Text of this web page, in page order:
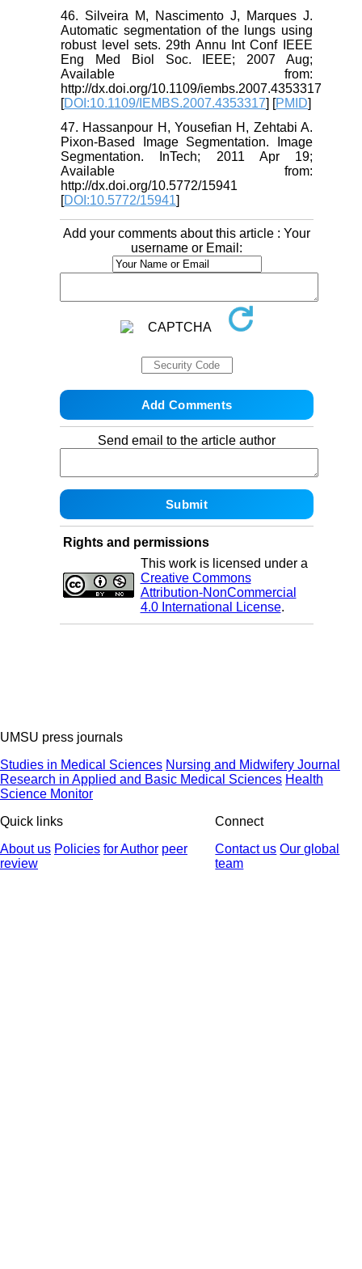
46. Silveira M, Nascimento J, Marques J.
Automatic segmentation of the lungs using
robust level sets. 29th Annu Int Conf IEEE
Eng Med Biol Soc. IEEE; 2007 Aug;
Available from:
http://dx.doi.org/10.1109/iembs.2007.4353317
[DOI:10.1109/IEMBS.2007.4353317] [PMID]
47. Hassanpour H, Yousefian H, Zehtabi A.
Pixon-Based Image Segmentation. Image
Segmentation. InTech; 2011 Apr 19;
Available from:
http://dx.doi.org/10.5772/15941
[DOI:10.5772/15941]
Add your comments about this article : Your
username or Email:
Send email to the article author
Rights and permissions
This work is licensed under a
Creative Commons
Attribution-NonCommercial
4.0 International License.
UMSU press journals
Studies in Medical Sciences Nursing and Midwifery Journal
Research in Applied and Basic Medical Sciences Health
Science Monitor
Quick links
About us Policies for Author peer
review
Connect
Contact us Our global
team